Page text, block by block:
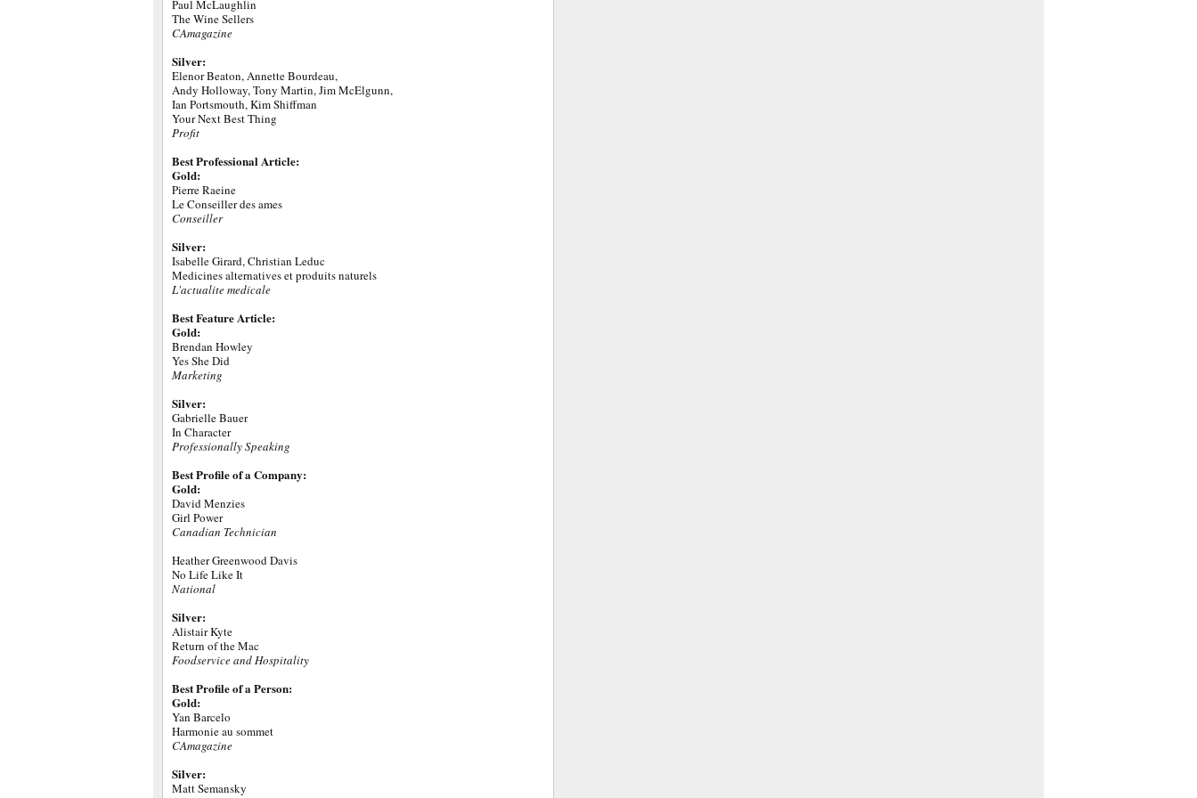
Paul McLaughlin
The Wine Sellers
CAmagazine
Silver:
Elenor Beaton, Annette Bourdeau,
Andy Holloway, Tony Martin, Jim McElgunn,
Ian Portsmouth, Kim Shiffman
Your Next Best Thing
Profit
Best Professional Article:
Gold:
Pierre Raeine
Le Conseiller des ames
Conseiller
Silver:
Isabelle Girard, Christian Leduc
Medicines alternatives et produits naturels
L'actualite medicale
Best Feature Article:
Gold:
Brendan Howley
Yes She Did
Marketing
Silver:
Gabrielle Bauer
In Character
Professionally Speaking
Best Profile of a Company:
Gold:
David Menzies
Girl Power
Canadian Technician
Heather Greenwood Davis
No Life Like It
National
Silver:
Alistair Kyte
Return of the Mac
Foodservice and Hospitality
Best Profile of a Person:
Gold:
Yan Barcelo
Harmonie au sommet
CAmagazine
Silver:
Matt Semansky